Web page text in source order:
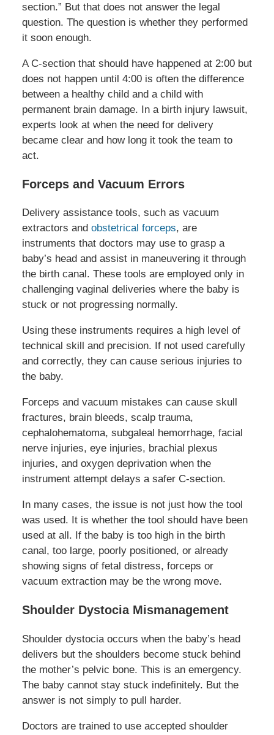
section.” But that does not answer the legal
question. The question is whether they performed
it soon enough.
A C-section that should have happened at 2:00 but
does not happen until 4:00 is often the difference
between a healthy child and a child with
permanent brain damage. In a birth injury lawsuit,
experts look at when the need for delivery
became clear and how long it took the team to
act.
Forceps and Vacuum Errors
Delivery assistance tools, such as vacuum
extractors and obstetrical forceps, are
instruments that doctors may use to grasp a
baby’s head and assist in maneuvering it through
the birth canal. These tools are employed only in
challenging vaginal deliveries where the baby is
stuck or not progressing normally.
Using these instruments requires a high level of
technical skill and precision. If not used carefully
and correctly, they can cause serious injuries to
the baby.
Forceps and vacuum mistakes can cause skull
fractures, brain bleeds, scalp trauma,
cephalohematoma, subgaleal hemorrhage, facial
nerve injuries, eye injuries, brachial plexus
injuries, and oxygen deprivation when the
instrument attempt delays a safer C-section.
In many cases, the issue is not just how the tool
was used. It is whether the tool should have been
used at all. If the baby is too high in the birth
canal, too large, poorly positioned, or already
showing signs of fetal distress, forceps or
vacuum extraction may be the wrong move.
Shoulder Dystocia Mismanagement
Shoulder dystocia occurs when the baby’s head
delivers but the shoulders become stuck behind
the mother’s pelvic bone. This is an emergency.
The baby cannot stay stuck indefinitely. But the
answer is not simply to pull harder.
Doctors are trained to use accepted shoulder